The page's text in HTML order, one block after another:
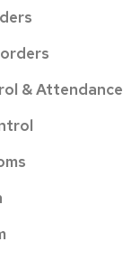
& Attendance